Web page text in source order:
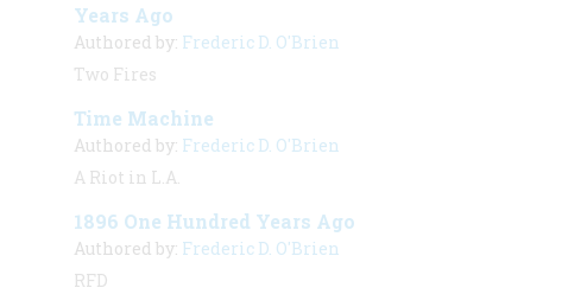
Years Ago
Authored by: Frederic D. O'Brien
Two Fires
Time Machine
Authored by: Frederic D. O'Brien
A Riot in L.A.
1896 One Hundred Years Ago
Authored by: Frederic D. O'Brien
RFD